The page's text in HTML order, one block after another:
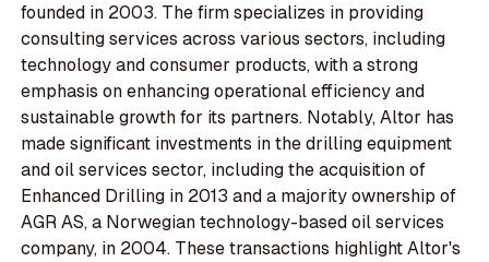
founded in 2003. The firm specializes in providing
consulting services across various sectors, including
technology and consumer products, with a strong
emphasis on enhancing operational efficiency and
sustainable growth for its partners. Notably, Altor has
made significant investments in the drilling equipment
and oil services sector, including the acquisition of
Enhanced Drilling in 2013 and a majority ownership of
AGR AS, a Norwegian technology-based oil services
company, in 2004. These transactions highlight Altor's